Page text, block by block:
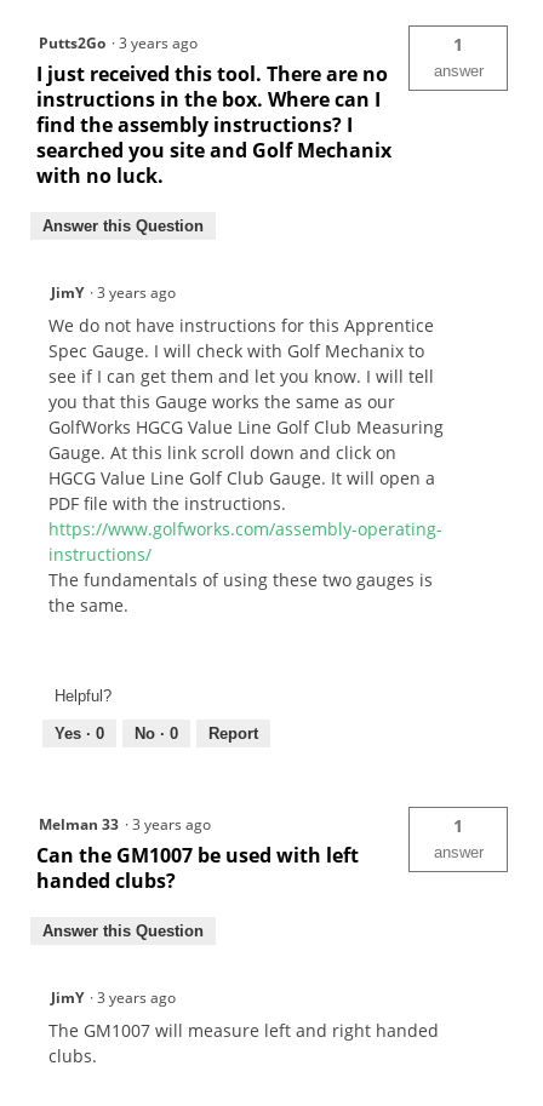
Putts2Go ·3 years ago
I just received this tool. There are no
instructions in the box. Where can I
find the assembly instructions? I
searched you site and Golf Mechanix
with no luck.
1
answer
Answer this Question
JimY ·3 years ago
We do not have instructions for this Apprentice
Spec Gauge. I will check with Golf Mechanix to
see if I can get them and let you know. I will tell
you that this Gauge works the same as our
GolfWorks HGCG Value Line Golf Club Measuring
Gauge. At this link scroll down and click on
HGCG Value Line Golf Club Gauge. It will open a
PDF file with the instructions.
https://www.golfworks.com/assembly-operating-
instructions/
The fundamentals of using these two gauges is
the same.
Helpful?
Yes · 0 No · 0 Report
Melman 33 ·3 years ago
Can the GM1007 be used with left
handed clubs?
1
answer
Answer this Question
JimY ·3 years ago
The GM1007 will measure left and right handed
clubs.